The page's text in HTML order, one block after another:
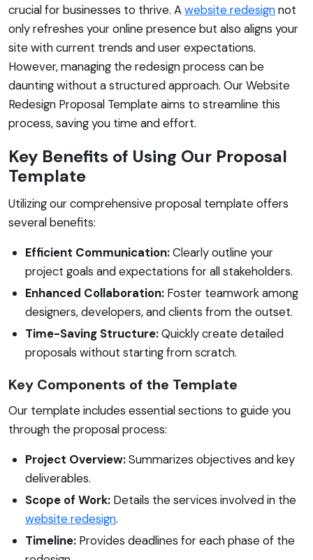
crucial for businesses to thrive. Awebsite redesignnot
only refreshes your online presence but also aligns your
site with current trends and user expectations.
However, managing the redesign process can be
daunting without a structured approach. Our Website
Redesign Proposal Template aims to streamline this
process, saving you time and effort.
Key Benefits of Using Our Proposal
Template
Utilizing our comprehensive proposal template offers
several benefits:
Efficient Communication:Clearly outline your
project goals and expectations for all stakeholders.
Enhanced Collaboration: Foster teamwork among
designers, developers, and clients from the outset.
Time-Saving Structure:Quickly create detailed
proposals without starting from scratch.
Key Components of the Template
Our template includes essential sections to guide you
through the proposal process:
Project Overview:Summarizes objectives and key
deliverables.
Scope of Work: Details the services involved in the
website redesign.
Timeline: Provides deadlines for each phase of the